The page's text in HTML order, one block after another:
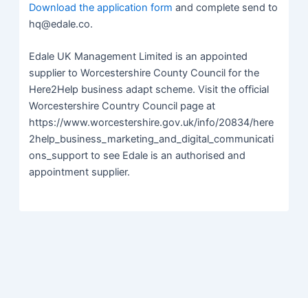
Download the application form and complete send to
hq@edale.co.
Edale UK Management Limited is an appointed
supplier to Worcestershire County Council for the
Here2Help business adapt scheme. Visit the official
Worcestershire Country Council page at
https://www.worcestershire.gov.uk/info/20834/here
2help_business_marketing_and_digital_communicati
ons_support to see Edale is an authorised and
appointment supplier.